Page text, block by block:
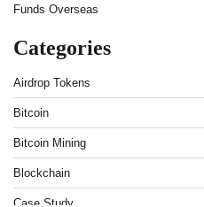
Funds Overseas
Categories
Airdrop Tokens
Bitcoin
Bitcoin Mining
Blockchain
Case Study